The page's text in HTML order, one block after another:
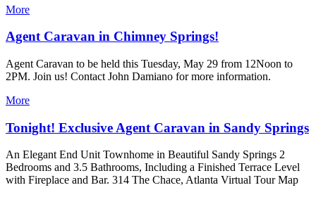
More
Agent Caravan in Chimney Springs!
Agent Caravan to be held this Tuesday, May 29 from 12Noon to
2PM. Join us! Contact John Damiano for more information.
More
Tonight! Exclusive Agent Caravan in Sandy Springs
An Elegant End Unit Townhome in Beautiful Sandy Springs 2
Bedrooms and 3.5 Bathrooms, Including a Finished Terrace Level
with Fireplace and Bar. 314 The Chace, Atlanta Virtual Tour Map